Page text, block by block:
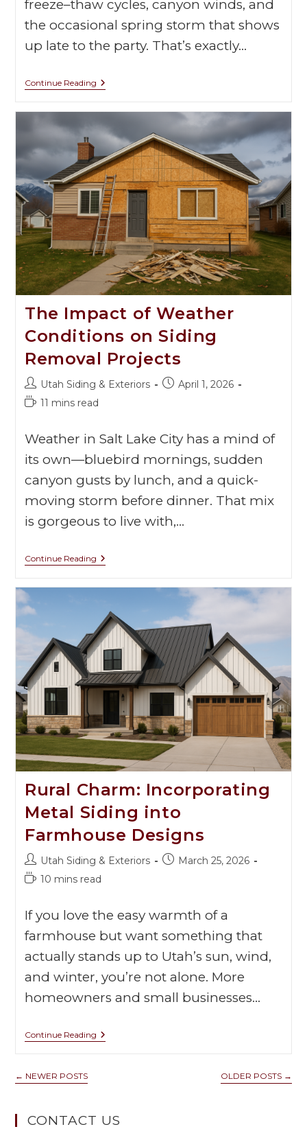
freeze–thaw cycles, canyon winds, and
the occasional spring storm that shows
up late to the party. That’s exactly…
Continue Reading
The Impact of Weather
Conditions on Siding
Removal Projects
Utah Siding & Exteriors
April 1, 2026
11 mins read
Weather in Salt Lake City has a mind of
its own—bluebird mornings, sudden
canyon gusts by lunch, and a quick-
moving storm before dinner. That mix
is gorgeous to live with,…
Continue Reading
Rural Charm: Incorporating
Metal Siding into
Farmhouse Designs
Utah Siding & Exteriors
March 25, 2026
10 mins read
If you love the easy warmth of a
farmhouse but want something that
actually stands up to Utah’s sun, wind,
and winter, you’re not alone. More
homeowners and small businesses…
Continue Reading
← NEWER POSTS OLDER POSTS →
CONTACT US